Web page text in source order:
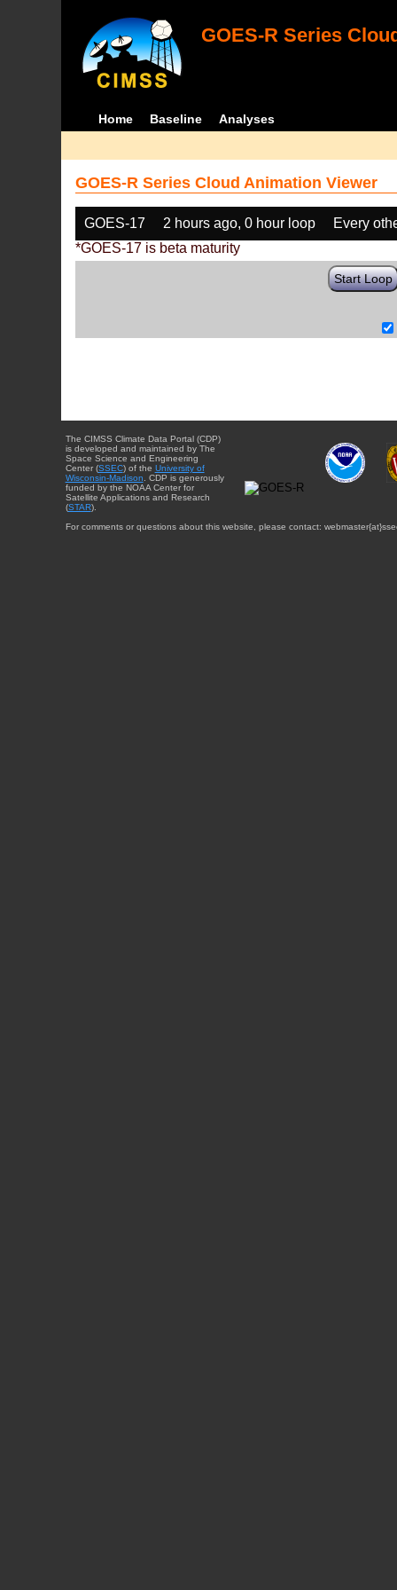
GOES-R Series
Home Baseline Analyses
GOES-R Series Cloud Animation Viewer
GOES-17 2 hours ago, 0 hour loop
Every
*GOES-17 is beta maturity
Start Loop
The CIMSS Climate Data Portal (CDP)
is developed and maintained by The
Space Science and Engineering
Center (SSEC) of the University of
Wisconsin-Madison . CDP is generously
funded by the NOAA Center for
Satellite Applications and Research
(STAR).
For comments or questions about this website, please contact: